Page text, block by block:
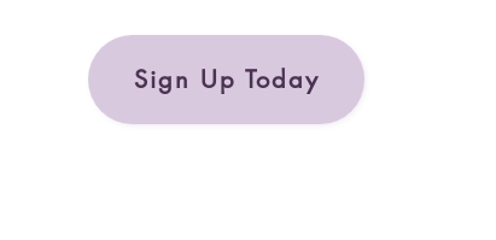
Sign Up Today